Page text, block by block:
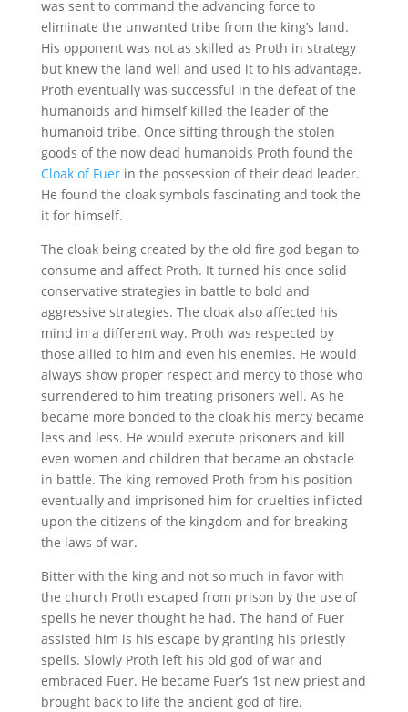
was sent to command the advancing force to
eliminate the unwanted tribe from the king’s land.
His opponent was not as skilled as Proth in strategy
but knew the land well and used it to his advantage.
Proth eventually was successful in the defeat of the
humanoids and himself killed the leader of the
humanoid tribe. Once sifting through the stolen
goods of the now dead humanoids Proth found the
Cloak of Fuerin the possession of their dead leader.
He found the cloak symbols fascinating and took the
it for himself.
The cloak being created by the old fire god began to
consume and affect Proth. It turned his once solid
conservative strategies in battle to bold and
aggressive strategies. The cloak also affected his
mind in a different way. Proth was respected by
those allied to him and even his enemies. He would
always show proper respect and mercy to those who
surrendered to him treating prisoners well. As he
became more bonded to the cloak his mercy became
less and less. He would execute prisoners and kill
even women and children that became an obstacle
in battle. The king removed Proth from his position
eventually and imprisoned him for cruelties inflicted
upon the citizens of the kingdom and for breaking
the laws of war.
Bitter with the king and not so much in favor with
the church Proth escaped from prison by the use of
spells he never thought he had. The hand of Fuer
assisted him is his escape by granting his priestly
spells. Slowly Proth left his old god of war and
embraced Fuer. He became Fuer’s 1st new priest and
brought back to life the ancient god of fire.